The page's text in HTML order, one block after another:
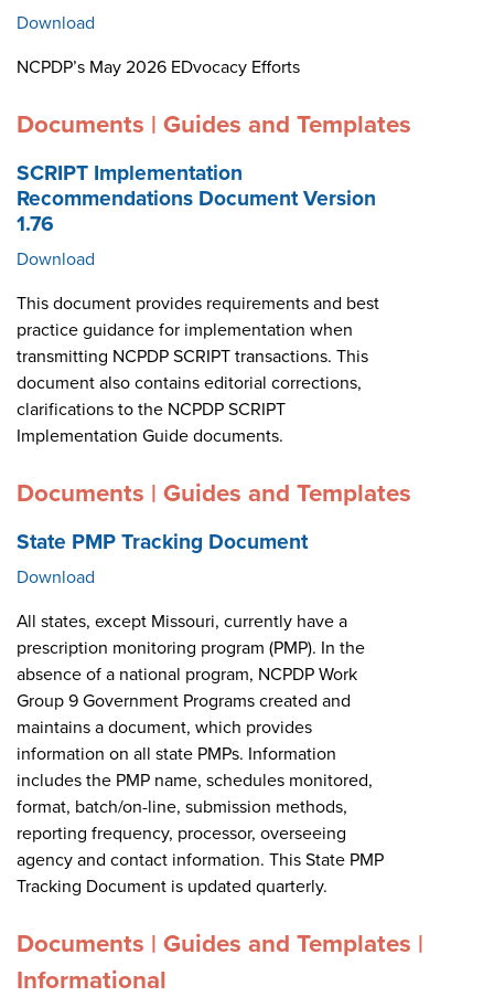
Download
NCPDP’s May 2026 EDvocacy Efforts
Documents | Guides and Templates
SCRIPT Implementation
Recommendations Document Version
1.76
Download
This document provides requirements and best
practice guidance for implementation when
transmitting NCPDP SCRIPT transactions. This
document also contains editorial corrections,
clarifications to the NCPDP SCRIPT
Implementation Guide documents.
Documents | Guides and Templates
State PMP Tracking Document
Download
All states, except Missouri, currently have a
prescription monitoring program (PMP). In the
absence of a national program, NCPDP Work
Group 9 Government Programs created and
maintains a document, which provides
information on all state PMPs. Information
includes the PMP name, schedules monitored,
format, batch/on-line, submission methods,
reporting frequency, processor, overseeing
agency and contact information. This State PMP
Tracking Document is updated quarterly.
Documents | Guides and Templates |
Informational